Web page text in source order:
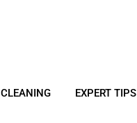
CLEANING EXPERT TIPS